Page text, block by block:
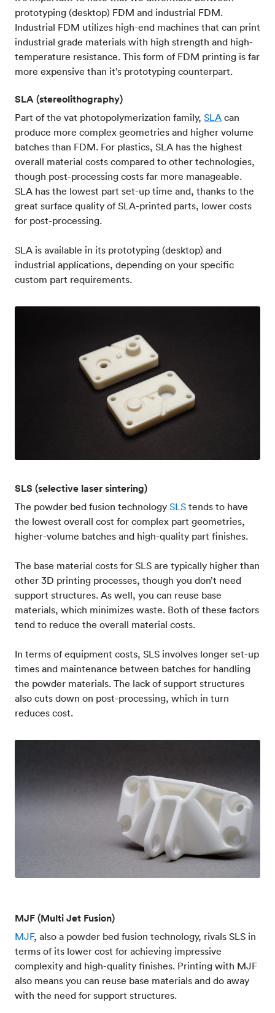
prototyping (desktop) FDM and industrial FDM.
Industrial FDM utilizes high-end machines that can print
industrial grade materials with high strength and high-
temperature resistance. This form of FDM printing is far
more expensive than it’s prototyping counterpart.
SLA (stereolithography)
Part of the vat photopolymerization family, SLA can
produce more complex geometries and higher volume
batches than FDM. For plastics, SLA has the highest
overall material costs compared to other technologies,
though post-processing costs far more manageable.
SLA has the lowest part set-up time and, thanks to the
great surface quality of SLA-printed parts, lower costs
for post-processing.
SLA is available in its prototyping (desktop) and
industrial applications, depending on your specific
custom part requirements.
SLS (selective laser sintering)
The powder bed fusion technology SLS tends to have
the lowest overall cost for complex part geometries,
higher-volume batches and high-quality part finishes.
The base material costs for SLS are typically higher than
other 3D printing processes, though you don’t need
support structures. As well, you can reuse base
materials, which minimizes waste. Both of these factors
tend to reduce the overall material costs.
In terms of equipment costs, SLS involves longer set-up
times and maintenance between batches for handling
the powder materials. The lack of support structures
also cuts down on post-processing, which in turn
reduces cost.
MJF (Multi Jet Fusion)
MJF, also a powder bed fusion technology, rivals SLS in
terms of its lower cost for achieving impressive
complexity and high-quality finishes. Printing with MJF
also means you can reuse base materials and do away
with the need for support structures.